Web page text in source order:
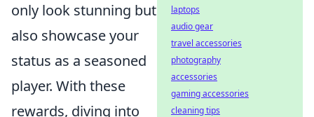
only look stunning but
also showcase your
status as a seasoned
player. With these
rewards, diving into
laptops
audio gear
travel accessories
photography
accessories
gaming accessories
cleaning tips